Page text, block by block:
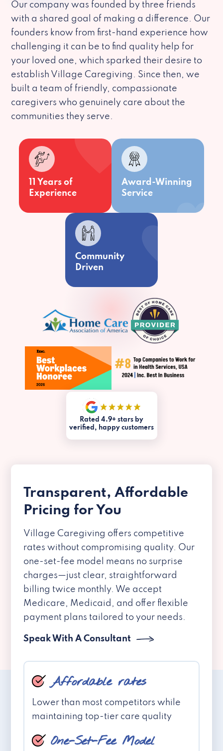
Our company was founded by three friends
with a shared goal of making a difference. Our
founders know from first-hand experience how
challenging it can be to find quality help for
your loved one, which sparked their desire to
establish Village Caregiving. Since then, we
built a team of friendly, compassionate
caregivers who genuinely care about the
communities they serve.
11 Years of
Experience
Award-Winning
Service
Community
Driven
Rated 4.9+ stars by
verified, happy customers
Transparent, Affordable
Pricing for You
Village Caregiving offers competitive
rates without compromising quality. Our
one-set-fee model means no surprise
charges—just clear, straightforward
billing twice monthly. We accept
Medicare, Medicaid, and offer flexible
payment plans tailored to your needs.
Speak With A Consultant
Affordable rates
Lower than most competitors while
maintaining top-tier care quality
One-Set-Fee Model